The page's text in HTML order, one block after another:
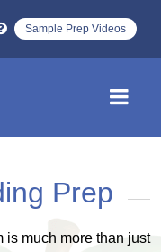
Sample Prep Videos
Prep
is much more than just